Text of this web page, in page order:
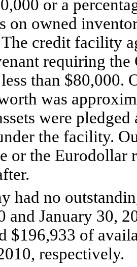
or a
on owned
credit facility
requiring
than $80,000.
was
were
the facility.
or the Eurodollar
had no
and January 30,
$196,933 of
respectively.